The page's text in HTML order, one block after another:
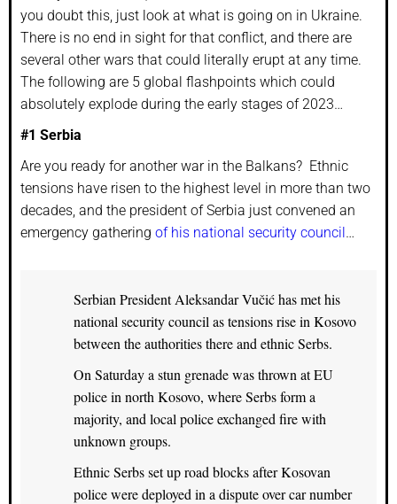
you doubt this, just look at what is going on in Ukraine.
There is no end in sight for that conflict, and there are
several other wars that could literally erupt at any time.
The following are 5 global flashpoints which could
absolutely explode during the early stages of 2023…
#1 Serbia
Are you ready for another war in the Balkans? Ethnic
tensions have risen to the highest level in more than two
decades, and the president of Serbia just convened an
emergency gathering of his national security council…
Serbian President Aleksandar Vučić has met his
national security council as tensions rise in Kosovo
between the authorities there and ethnic Serbs.
On Saturday a stun grenade was thrown at EU
police in north Kosovo, where Serbs form a
majority, and local police exchanged fire with
unknown groups.
Ethnic Serbs set up road blocks after Kosovan
police were deployed in a dispute over car number